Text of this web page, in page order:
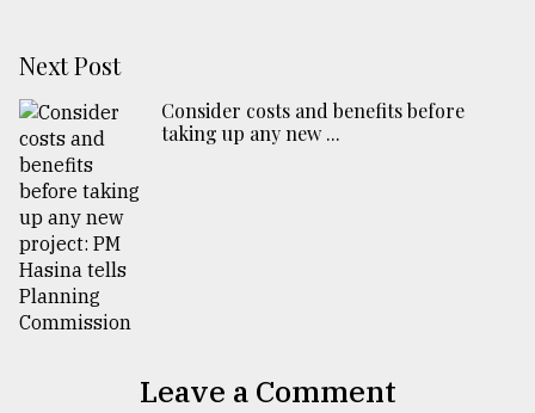
Next Post
Consider costs and benefits before
taking up any new ...
Leave a Comment